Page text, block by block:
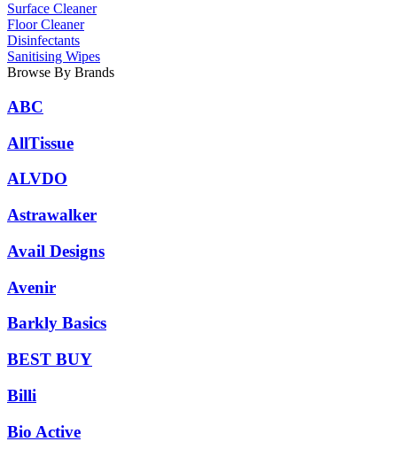
Surface Cleaner
Floor Cleaner
Disinfectants
Sanitising Wipes
Browse By Brands
ABC
AllTissue
ALVDO
Astrawalker
Avail Designs
Avenir
Barkly Basics
BEST BUY
Billi
Bio Active